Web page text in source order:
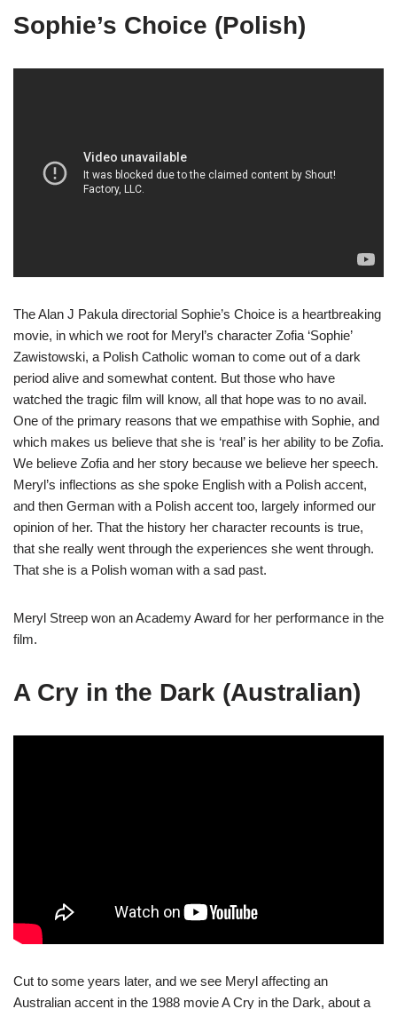
Sophie’s Choice (Polish)
The Alan J Pakula directorial Sophie’s Choice is a heartbreaking
movie, in which we root for Meryl’s character Zofia ‘Sophie’
Zawistowski, a Polish Catholic woman to come out of a dark
period alive and somewhat content. But those who have
watched the tragic film will know, all that hope was to no avail.
One of the primary reasons that we empathise with Sophie, and
which makes us believe that she is ‘real’ is her ability to be Zofia.
We believe Zofia and her story because we believe her speech.
Meryl’s inflections as she spoke English with a Polish accent,
and then German with a Polish accent too, largely informed our
opinion of her. That the history her character recounts is true,
that she really went through the experiences she went through.
That she is a Polish woman with a sad past.
Meryl Streep won an Academy Award for her performance in the
film.
A Cry in the Dark (Australian)
Cut to some years later, and we see Meryl affecting an
Australian accent in the 1988 movie A Cry in the Dark, about a